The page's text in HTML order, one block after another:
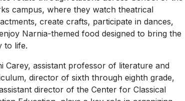
campus, where they watch theatrical
create crafts, participate in dances,
Narnia-themed food designed to bring the
to life.
Carey, assistant professor of literature and
director of sixth through eighth grade,
director of the Center for Classical